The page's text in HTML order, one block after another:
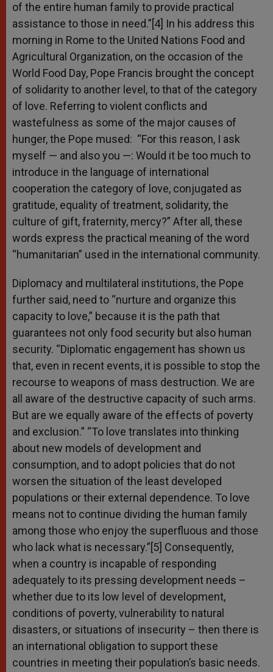
of the entire human family to provide practical
assistance to those in need.”[4] In his address this
morning in Rome to the United Nations Food and
Agricultural Organization, on the occasion of the
World Food Day, Pope Francis brought the concept
of solidarity to another level, to that of the category
of love. Referring to violent conflicts and
wastefulness as some of the major causes of
hunger, the Pope mused: “For this reason, I ask
myself — and also you —: Would it be too much to
introduce in the language of international
cooperation the category of love, conjugated as
gratitude, equality of treatment, solidarity, the
culture of gift, fraternity, mercy?” After all, these
words express the practical meaning of the word
“humanitarian” used in the international community.
Diplomacy and multilateral institutions, the Pope
further said, need to “nurture and organize this
capacity to love,” because it is the path that
guarantees not only food security but also human
security. “Diplomatic engagement has shown us
that, even in recent events, it is possible to stop the
recourse to weapons of mass destruction. We are
all aware of the destructive capacity of such arms.
But are we equally aware of the effects of poverty
and exclusion.” “To love translates into thinking
about new models of development and
consumption, and to adopt policies that do not
worsen the situation of the least developed
populations or their external dependence. To love
means not to continue dividing the human family
among those who enjoy the superfluous and those
who lack what is necessary.”[5] Consequently,
when a country is incapable of responding
adequately to its pressing development needs –
whether due to its low level of development,
conditions of poverty, vulnerability to natural
disasters, or situations of insecurity – then there is
an international obligation to support these
countries in meeting their population’s basic needs.